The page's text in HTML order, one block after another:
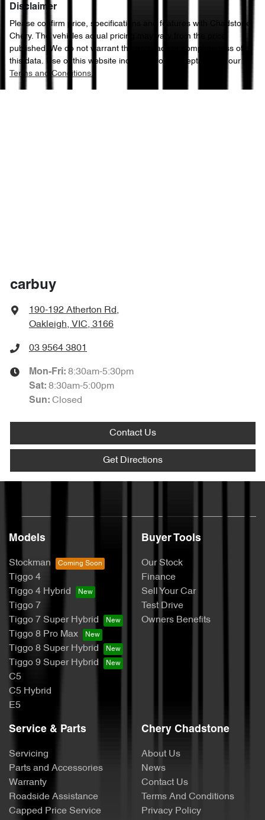
Disclaimer
Please confirm price, specifications and features with
Chadstone
Chery. The vehicles actual pricing may vary from the price
published. We do not warrant the accuracy or completeness of
this data. Use of this website indicates your acceptance of our
Terms and Conditions.
carbuy
190-192 Atherton Rd,
Oakleigh, VIC, 3166
03 9564 3801
Mon-Fri: 8:30am-5:30pm
Sat: 8:30am-5:00pm
Sun: Closed
Contact Us
Get Directions
Models
Stockman
Tiggo 4
Tiggo 4 Hybrid
Tiggo 7
Tiggo 7 Super Hybrid
Tiggo 8 Pro Max
Tiggo 8 Super Hybrid
Tiggo 9 Super Hybrid
C5
C5 Hybrid
E5
Buyer Tools
Our Stock
Finance
Sell Your Car
Test Drive
Owners Benefits
Service & Parts
Servicing
Parts and Accessories
Warranty
Roadside Assistance
Capped Price Service
Chery Chadstone
About Us
News
Contact Us
Terms And Conditions
Privacy Policy